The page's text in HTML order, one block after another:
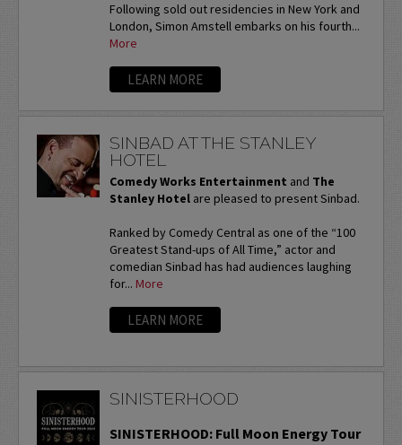
Following sold out residencies in New York and
London, Simon Amstell embarks on his fourth...
More
LEARN MORE
SINBAD AT THE STANLEY
HOTEL
Comedy Works Entertainment and The
Stanley Hotelare pleased to present Sinbad.
Ranked by Comedy Central as one of the “100
Greatest Stand-ups of All Time,” actor and
comedian Sinbad has had audiences laughing
for... More
LEARN MORE
SINISTERHOOD
SINISTERHOOD: Full Moon Energy Tour